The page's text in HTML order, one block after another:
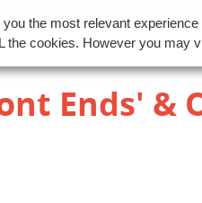
Ends' &
the most relevant
the cookies. However you may